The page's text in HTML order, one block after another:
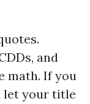
and
math. If you
let your title